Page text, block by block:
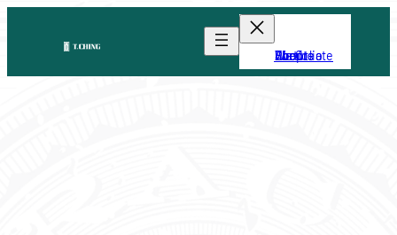
About
Portfolio
Shop
We Create
Events